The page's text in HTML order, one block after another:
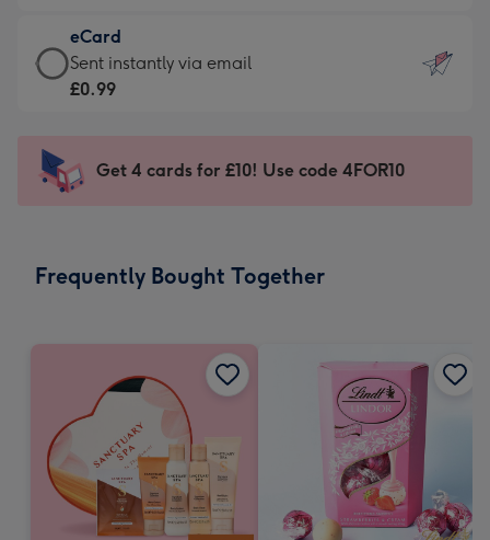
132
x
185
-
Dimensions:
205
mm
£9.99
-
For
impression
-
x
eCard
eCard
-
Sent
instantly
Sent instantly via email
£0.99
Get 4 cards for £10! Use code 4FOR10
Frequently Bought Together